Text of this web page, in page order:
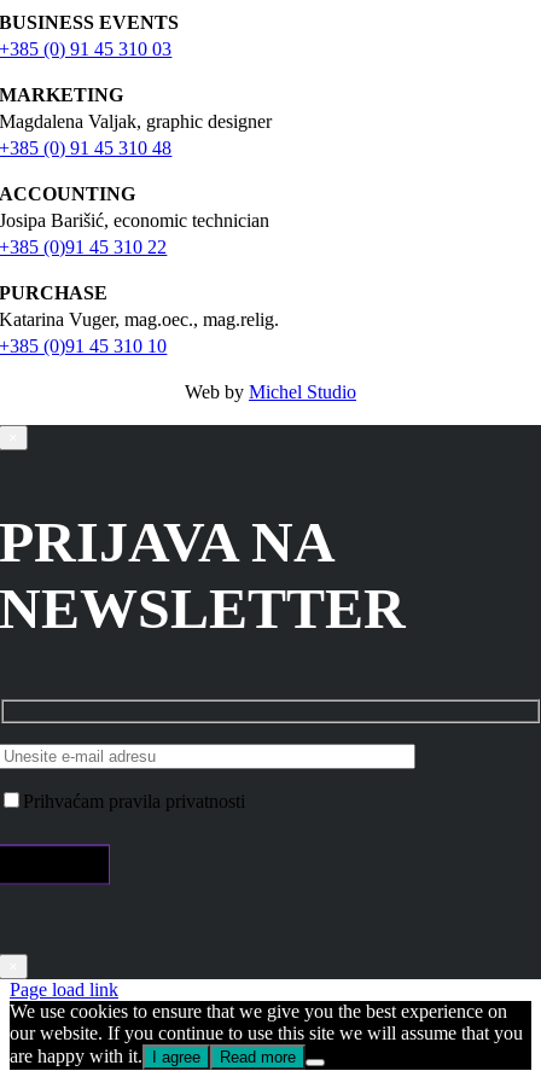
BUSINESS EVENTS
+385 (0) 91 45 310 03
MARKETING
Magdalena Valjak, graphic designer
+385 (0) 91 45 310 48
ACCOUNTING
Josipa Barišić, economic technician
+385 (0)91 45 310 22
PURCHASE
Katarina Vuger, mag.oec., mag.relig.
+385 (0)91 45 310 10
Web by Michel Studio
PRIJAVA NA
NEWSLETTER
Prihvaćam pravila privatnosti
Page load link
We use cookies to ensure that we give you the best experience on
our website. If you continue to use this site we will assume that you
are happy with it.
I agree Read more